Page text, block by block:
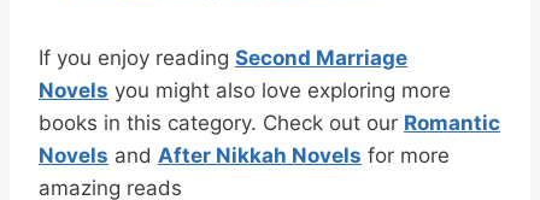
If you enjoy reading Second Marriage
Novels you might also love exploring more
books in this category. Check out our Romantic
Novels and After Nikkah Novels for more
amazing reads